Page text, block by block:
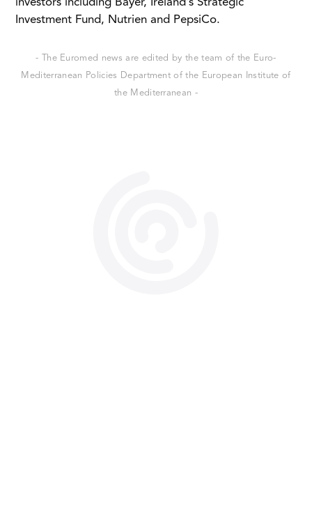
investors including Bayer, Ireland’s Strategic
Investment Fund, Nutrien and PepsiCo.
- The Euromed news are edited by the team of the Euro-
Mediterranean Policies Department of the European Institute of
the Mediterranean -